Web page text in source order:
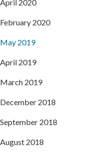
April 2020
February 2020
May 2019
April 2019
March 2019
December 2018
September 2018
August 2018